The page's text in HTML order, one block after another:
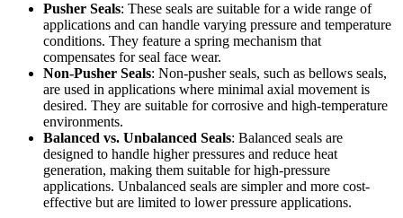
Pusher Seals: These seals are suitable for a wide range of
applications and can handle varying pressure and temperature
conditions. They feature a spring mechanism that
compensates for seal face wear.
Non-Pusher Seals: Non-pusher seals, such as bellows seals,
are used in applications where minimal axial movement is
desired. They are suitable for corrosive and high-temperature
environments.
Balanced vs. Unbalanced Seals: Balanced seals are
designed to handle higher pressures and reduce heat
generation, making them suitable for high-pressure
applications. Unbalanced seals are simpler and more cost-
effective but are limited to lower pressure applications.